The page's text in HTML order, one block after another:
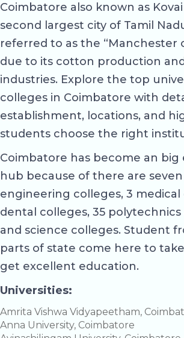
Coimbatore also known as
second largest city of Tamil
referred to as the “Manchester
due to its cotton production
industries. Explore the top
colleges in Coimbatore with
establishment, locations, and
students choose the right
Coimbatore has become an big
hub because of there are
engineering colleges, 3 medical
dental colleges, 35 polytechnics
and science colleges. Student
parts of state come here to
get excellent education.
Universities:
Amrita Vishwa Vidyapeetham,
Anna University, Coimbatore